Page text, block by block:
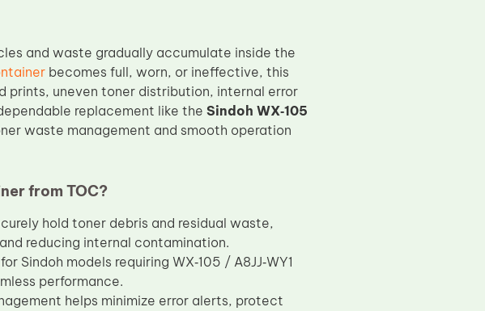
and waste gradually accumulate inside the
becomes full, worn, or ineffective, this
prints, uneven toner distribution, internal error
replacement like the Sindoh WX‑105
waste management and smooth operation
from TOC?
hold toner debris and residual waste,
reducing internal contamination.
Sindoh models requiring WX‑105 / A8JJ‑WY1
performance.
helps minimize error alerts, protect